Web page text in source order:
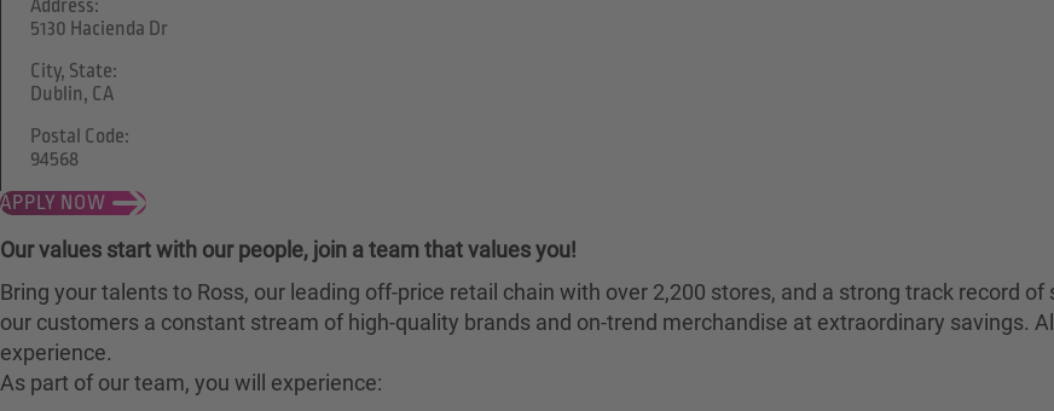
APPLY NOW
Address:
5130 Hacienda Dr
City, State:
Dublin, CA
Postal Code:
94568
Our values start with our people, join a team that values you!
Bring your talents to Ross, our leading off-price retail chain with over 2,200 stores, and a strong track record
our customers a constant stream of high-quality brands and on-trend merchandise at extraordinary savings.
experience.
As part of our team, you will experience: